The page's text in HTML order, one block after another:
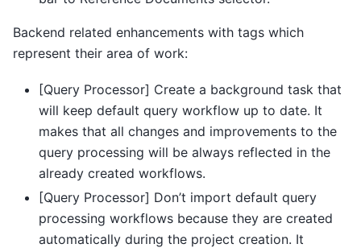
Backend related enhancements with tags which
represent their area of work:
[Query Processor] Create a background task that
will keep default query workflow up to date. It
makes that all changes and improvements to the
query processing will be always reflected in the
already created workflows.
[Query Processor] Don’t import default query
processing workflows because they are created
automatically during the project creation. It